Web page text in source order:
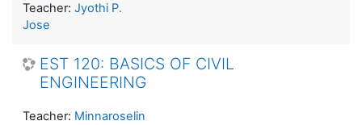
Teacher: Jyothi P.
Jose
EST 120: BASICS OF CIVIL
ENGINEERING
Teacher: Minnaroselin